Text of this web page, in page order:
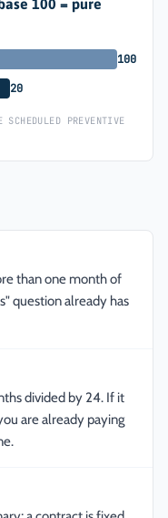
100 = pure
100
20
PREVENTIVE
than one month of
question already has
divided by 24. If it
are already paying